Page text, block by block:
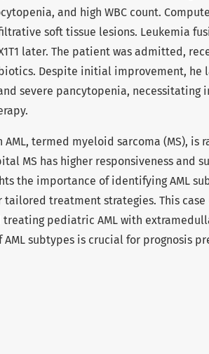
and high WBC count.
soft tissue lesions. Leukemia
later. The patient was admitted,
Despite initial improvement, he
severe pancytopenia, necessitating
termed myeloid sarcoma (MS), is
MS has higher responsiveness and
the importance of identifying AML
tailored treatment strategies. This
treating pediatric AML with
subtypes is crucial for prognosis